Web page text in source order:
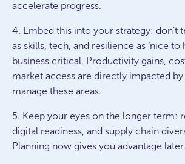
accelerate progress.
4. Embed this into your strategy: don’t
as skills, tech, and resilience as ‘nice to
business critical. Productivity gains,
market access are directly impacted
manage these areas.
5. Keep your eyes on the longer term:
digital readiness, and supply chain
Planning now gives you advantage later.